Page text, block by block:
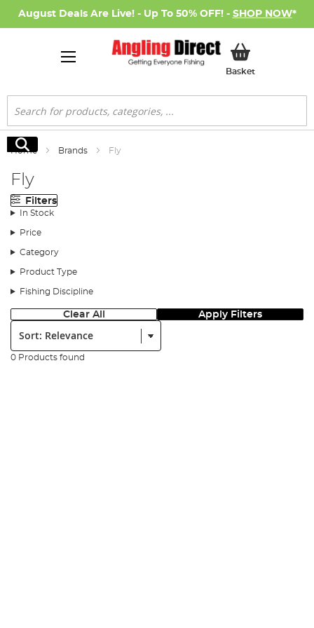
August Deals Are Live! - Up To 50% OFF! - SHOP NOW*
BasketMy Basket
Search
Search
Home Brands Fly
Fly
Filters
In Stock
Price
Category
Product Type
Fishing Discipline
Clear All Apply Filters
Sort:
0 Products found